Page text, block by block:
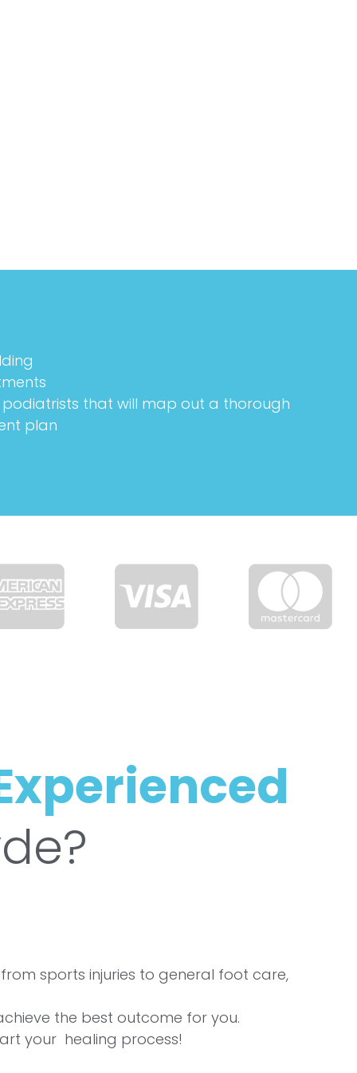
podiatrists that will map out a thorough
plan
sports injuries to general foot care,
the best outcome for you.
your healing process!